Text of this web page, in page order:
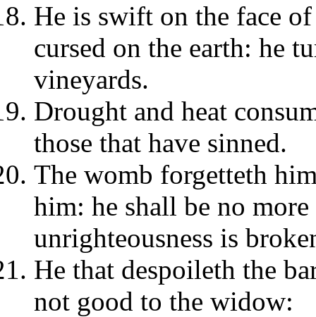
He is swift on the face
cursed on the earth: he
vineyards.
Drought and heat
those that have sinned.
The womb forgetteth
him: he shall be no more
unrighteousness is
He that despoileth the
not good to the widow: